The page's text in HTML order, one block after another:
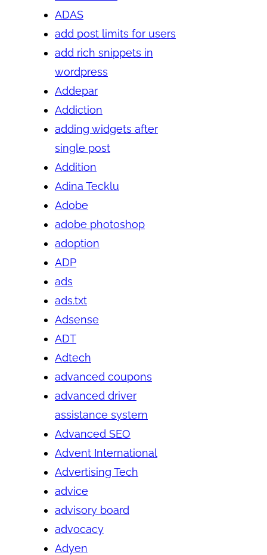
ADAS
add post limits for users
add rich snippets in
wordpress
Addepar
Addiction
adding widgets after
single post
Addition
Adina Tecklu
Adobe
adobe photoshop
adoption
ADP
ads
ads.txt
Adsense
ADT
Adtech
advanced coupons
advanced driver
assistance system
Advanced SEO
Advent International
Advertising Tech
advice
advisory board
advocacy
Adyen